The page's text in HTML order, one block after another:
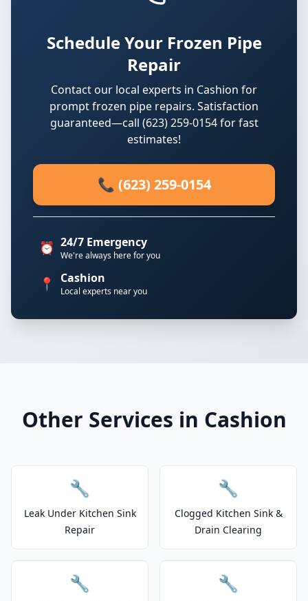
Schedule Your Frozen Pipe
Repair
Contact our local experts in Cashion for
prompt frozen pipe repairs. Satisfaction
guaranteed—call (623) 259-0154 for fast
estimates!
📞 (623) 259-0154
⏰ 24/7 Emergency
We're always here for you
📍 Cashion
Local experts near you
Other Services in Cashion
🔧
Leak Under Kitchen Sink
Repair
🔧
Clogged Kitchen Sink &
Drain Clearing
🔧 🔧